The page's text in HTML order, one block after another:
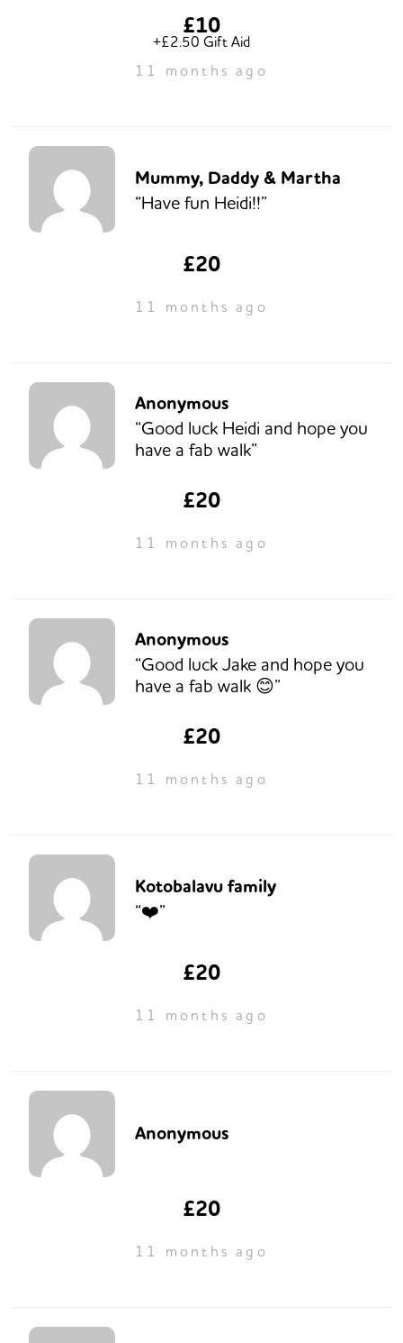
£10
+£2.50 Gift Aid
11 months ago
Mummy, Daddy & Martha
“Have fun Heidi!!”
£20
11 months ago
Anonymous
“Good luck Heidi and hope you
have a fab walk”
£20
11 months ago
Anonymous
“Good luck Jake and hope you
have a fab walk 😊”
£20
11 months ago
Kotobalavu family
“❤️”
£20
11 months ago
Anonymous
£20
11 months ago